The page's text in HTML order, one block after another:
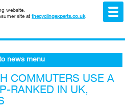
website.
site at thecyclingexperts.co.uk.
news menu
COMMUTERS USE A
RANKED IN UK,